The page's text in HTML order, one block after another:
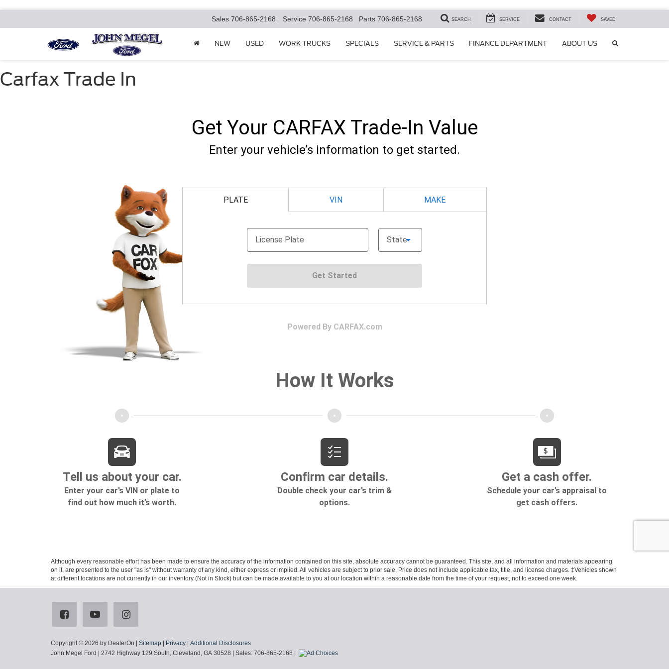
Sales 706-865-2168 Service 706-865-2168 Parts 706-865-2168 SEARCH SERVICE CONTACT SAVED
NEW USED WORK TRUCKS SPECIALS SERVICE & PARTS FINANCE DEPARTMENT ABOUT US
Carfax Trade In
Although every reasonable effort has been made to ensure the accuracy of the information contained on this site, absolute accuracy cannot be guaranteed. This site, and all information and materials appearing
on it, are presented to the user "as is" without warranty of any kind, either express or implied. All vehicles are subject to prior sale. Price does not include applicable tax, title, and license charges. ‡Vehicles shown
at different locations are not currently in our inventory (Not in Stock) but can be made available to you at our location within a reasonable date from the time of your request, not to exceed one week.
Copyright © 2026 by DealerOn Sitemap Privacy
Additional Disclosures
John Megel Ford
2742 Highway 129 South, Cleveland, GA 30528 | Sales: 706-865-2168